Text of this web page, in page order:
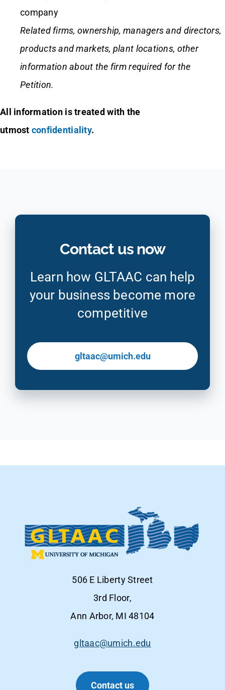
company
Related firms,ownership, managers and directors,
products and markets, plant locations, other
information about the firm required for the
Petition.
All information is treated with the
utmost confidentiality.
Contact us now
Learn how GLTAAC can help
your business become more
competitive
gltaac@umich.edu
506 E Liberty Street
3rd Floor,
Ann Arbor, MI 48104
gltaac@umich.edu
Contact us